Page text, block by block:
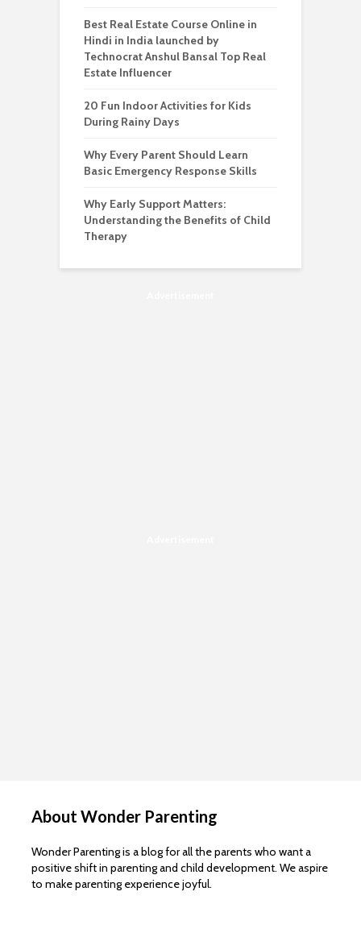
Best Real Estate Course Online in
Hindi in India launched by
Technocrat Anshul Bansal Top Real
Estate Influencer
20 Fun Indoor Activities for Kids
During Rainy Days
Why Every Parent Should Learn
Basic Emergency Response Skills
Why Early Support Matters:
Understanding the Benefits of Child
Therapy
About Wonder Parenting
Wonder Parenting is a blog for all the parents who want a
positive shift in parenting and child development. We aspire
to make parenting experience joyful.